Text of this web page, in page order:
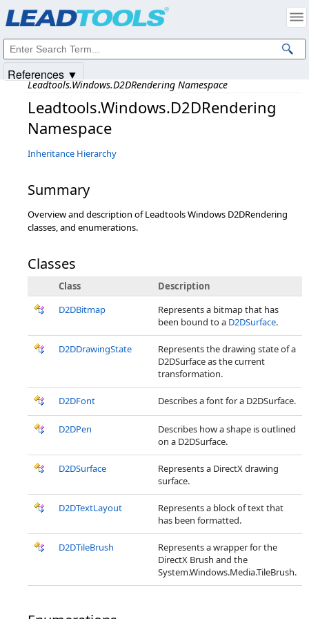
Leadtools.Windows.D2DRendering Namespace
Leadtools.Windows.D2DRendering
Namespace
Inheritance Hierarchy
Summary
Overview and description of Leadtools Windows D2DRendering
classes, and enumerations.
Classes
Class
Description
D2DBitmap
Represents a bitmap that has
been bound to a D2DSurface.
D2DDrawingState
Represents the drawing state of a
D2DSurface as the current
transformation.
D2DFont Describes a font for a D2DSurface.
D2DPen
Describes how a shape is outlined
on a D2DSurface.
D2DSurface
Represents a DirectX drawing
surface.
D2DTextLayout
Represents a block of text that
has been formatted.
D2DTileBrush
Represents a wrapper for the
DirectX Brush and the
System.Windows.Media.TileBrush.
References ▼
Intellectual Property Notices
© 1991-2025Apryse Sofware Corp. All Rights Reserved.